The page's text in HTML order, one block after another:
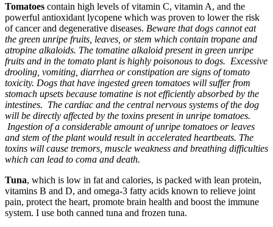
Tomatoes contain high levels of vitamin C, vitamin A, and the
powerful antioxidant lycopene which was proven to lower the risk
of cancer and degenerative diseases. Beware that dogs cannot eat
the green unripe fruits, leaves, or stem which contain tropane and
atropine alkaloids. The tomatine alkaloid present in green unripe
fruits and in the tomato plant is highly poisonous to dogs. Excessive
drooling, vomiting, diarrhea or constipation are signs of tomato
toxicity. Dogs that have ingested green tomatoes will suffer from
stomach upsets because tomatine is not efficiently absorbed by the
intestines. The cardiac and the central nervous systems of the dog
will be directly affected by the toxins present in unripe tomatoes.
Ingestion of a considerable amount of unripe tomatoes or leaves
and stem of the plant would result in accelerated heartbeats. The
toxins will cause tremors, muscle weakness and breathing difficulties
which can lead to coma and death.
Tuna, which is low in fat and calories, is packed with lean protein,
vitamins B and D, and omega-3 fatty acids known to relieve joint
pain, protect the heart, promote brain health and boost the immune
system. I use both canned tuna and frozen tuna.